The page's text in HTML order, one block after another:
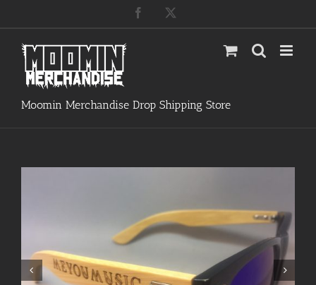
content
Facebook
Moomin Merchandise Drop Shipping Store